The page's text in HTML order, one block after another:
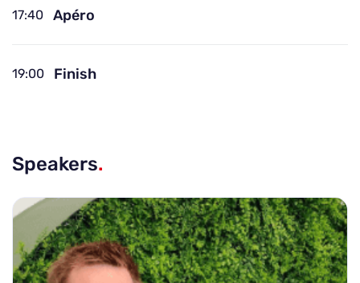
17:40 Apéro
19:00 Finish
Speakers.